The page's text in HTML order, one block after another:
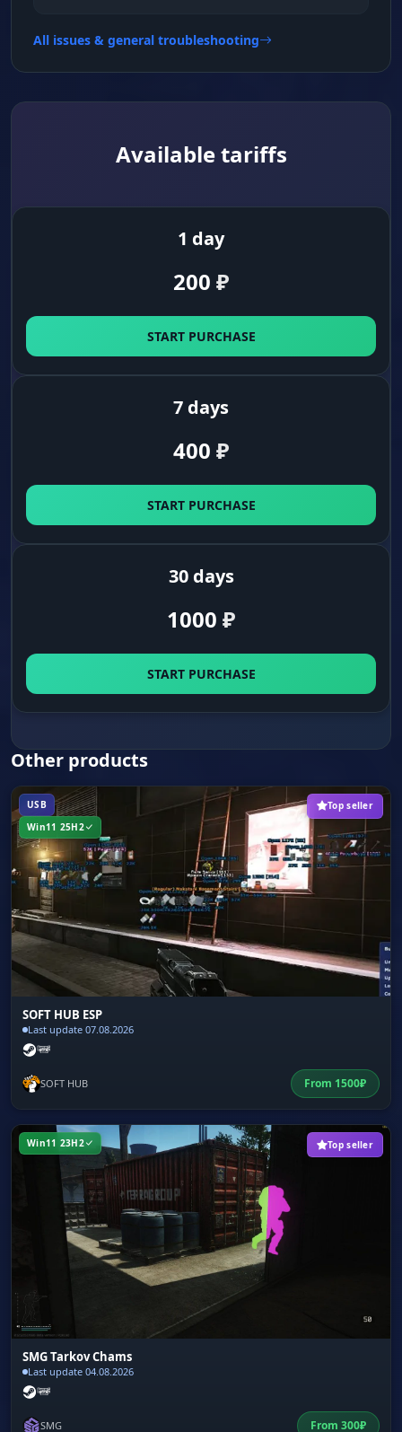
All issues & general troubleshooting
Available tariffs
1 day
200 ₽
START PURCHASE
7 days
400 ₽
START PURCHASE
30 days
1000 ₽
START PURCHASE
Other products
USB
Win11 25H2
Top seller
SOFT HUB ESP
Last update 07.08.2026
SOFT HUB From 1500₽
Win11 23H2 Top seller
SMG Tarkov Chams
Last update 04.08.2026
SMG From 300₽